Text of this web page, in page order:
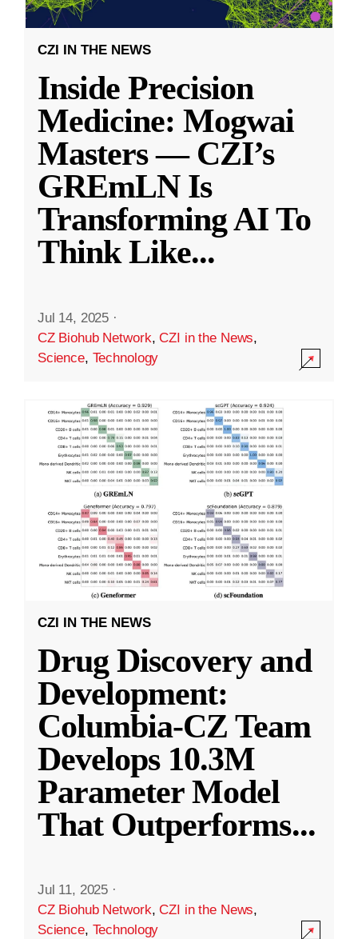
CZI IN THE NEWS
Inside Precision
Medicine: Mogwai
Masters — CZI’s
GREmLN Is
Transforming AI To
Think Like...
Jul 14, 2025 ·
CZ Biohub Network,CZI in the News,
Science, Technology
CZI IN THE NEWS
Drug Discovery and
Development:
Columbia-CZ Team
Develops 10.3M
Parameter Model
That Outperforms...
Jul 11, 2025 ·
CZ Biohub Network,CZI in the News,
Science, Technology